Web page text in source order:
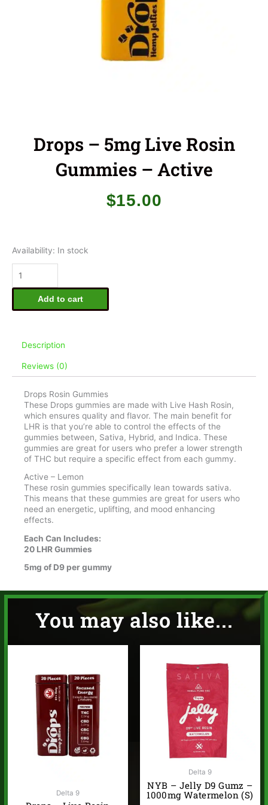
Drops – 5mg Live Rosin
Gummies – Active
$15.00
Availability: In stock
Drops
5mg
GummiesAdd to cart
Description
Reviews (0)
Drops Rosin Gummies
These Drops gummies are made with Live Hash Rosin,
which ensures quality and flavor. The main benefit for
LHR is that you’re able to control the effects of the
gummies between, Sativa, Hybrid, and Indica. These
gummies are great for users who prefer a lower strength
of THC but require a specific effect from each gummy.
Active – Lemon
These rosin gummies specifically lean towards sativa.
This means that these gummies are great for users who
need an energetic, uplifting, and mood enhancing
effects.
Each Can Includes:
20 LHR Gummies
5mg of D9 per gummy
You may also like...
Delta 9
Delta 9
NYB – Jelly D9 Gumz –
1000mg Watermelon (S)